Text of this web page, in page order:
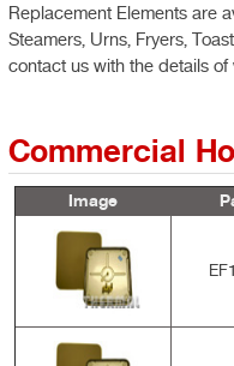
Replacement Elements are
Steamers, Urns, Fryers,
contact us with the details of
Commercial
Image